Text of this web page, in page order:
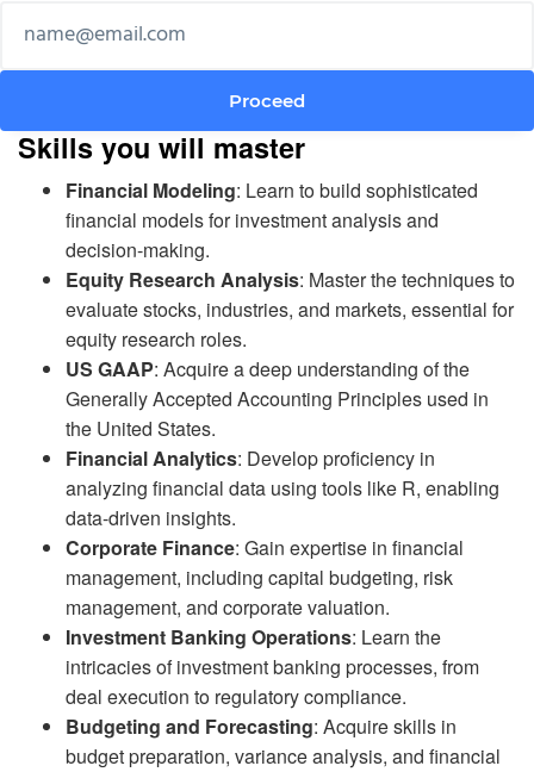
Skills you will master
Financial Modeling: Learn to build sophisticated
financial models for investment analysis and
decision-making.
Equity Research Analysis: Master the techniques to
evaluate stocks, industries, and markets, essential for
equity research roles.
US GAAP: Acquire a deep understanding of the
Generally Accepted Accounting Principles used in
the United States.
Financial Analytics: Develop proficiency in
analyzing financial data using tools like R, enabling
data-driven insights.
Corporate Finance: Gain expertise in financial
management, including capital budgeting, risk
management, and corporate valuation.
Investment Banking Operations: Learn the
intricacies of investment banking processes, from
deal execution to regulatory compliance.
Budgeting and Forecasting: Acquire skills in
budget preparation, variance analysis, and financial